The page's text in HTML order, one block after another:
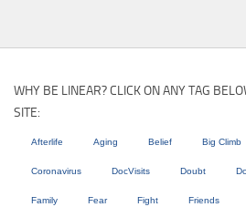
WHY BE LINEAR? CLICK ON ANY TAG
SITE:
Afterlife Aging Belief Big Climb
Coronavirus DocVisits Doubt
Family Fear Fight Friends